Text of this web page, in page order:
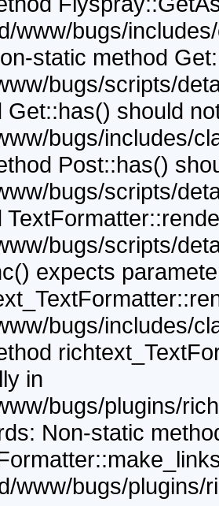
www/bugs/
static method
bugs/scripts/
Get::has() should
bugs/includes/
Post::has()
bugs/scripts/
bugs/scripts/
expects
bugs/includes/
in
bugs/plugins/
Non-static
www/bugs/